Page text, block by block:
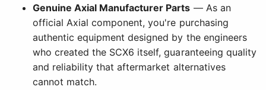
Genuine Axial Manufacturer Parts — As an
official Axial component, you're purchasing
authentic equipment designed by the engineers
who created the SCX6 itself, guaranteeing quality
and reliability that aftermarket alternatives
cannot match.